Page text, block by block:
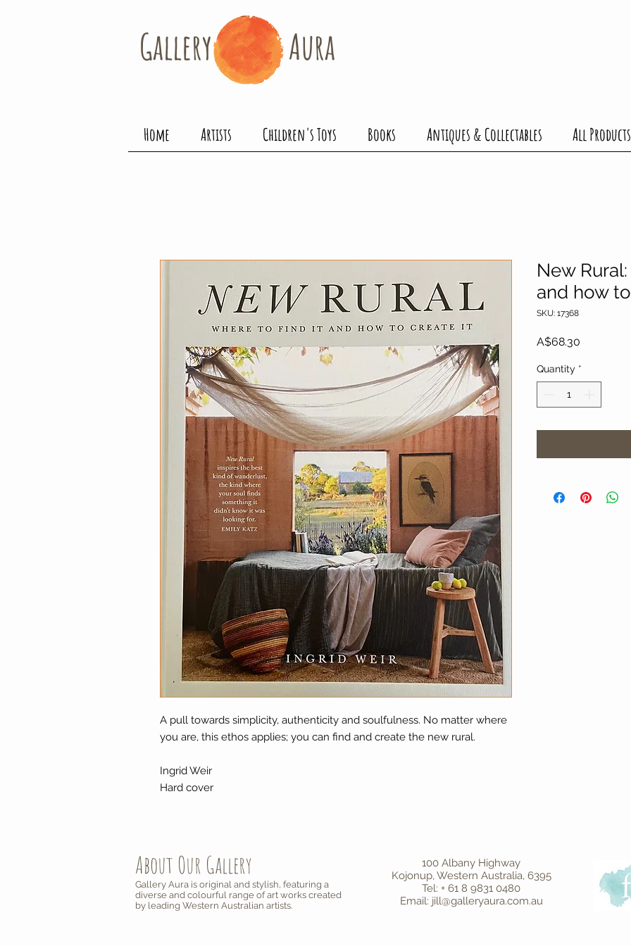
Gallery​ Aura
Home Artists Children's Toys Books Antiques & Collectables All Products
A pull towards simplicity, authenticity and soulfulness. No matter where
you are, this ethos applies; you can find and create the new rural.
Ingrid Weir
Hard cover
New
and how
SKU: 17368
A$68.30
Quantity *
About Our Gallery
Gallery Aura is original and stylish, featuring a
diverse and colourful range of art works created
by leading Western Australian artists.
100 Albany Highway
Kojonup, Western Australia, 6395
Tel: + 61 8 9831 0480
Email: jill@galleryaura.com.au